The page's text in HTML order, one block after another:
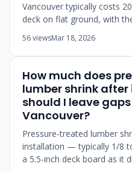
Vancouver typically costs
deck on flat ground, with
56 viewsMar 18, 2026
How much does
lumber shrink
should I leave
Vancouver?
Pressure-treated lumber
installation — typically 1/8
a 5.5-inch deck board as it